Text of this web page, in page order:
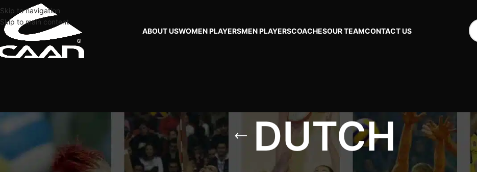
Skip to navigation
Skip to main content
ABOUT USWOMEN PLAYERSMEN PLAYERSCOACHESOUR TEAMCONTACT US
DUTCH
FILTER BY PLAYERS Home Coaches DUTCH Show 24 48